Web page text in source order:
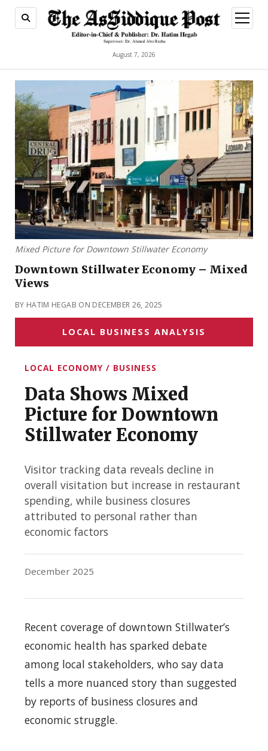
August 7, 2026
open
menu
Mixed Picture for Downtown Stillwater Economy
Downtown Stillwater Economy – Mixed
Views
BY HATIM HEGAB ON DECEMBER 26, 2025
LOCAL BUSINESS ANALYSIS
LOCAL ECONOMY / BUSINESS
Data Shows Mixed
Picture for Downtown
Stillwater Economy
Visitor tracking data reveals decline in
overall visitation but increase in restaurant
spending, while business closures
attributed to personal rather than
economic factors
December 2025
Recent coverage of downtown Stillwater’s
economic health has sparked debate
among local stakeholders, who say data
tells a more nuanced story than suggested
by reports of business closures and
economic struggle.